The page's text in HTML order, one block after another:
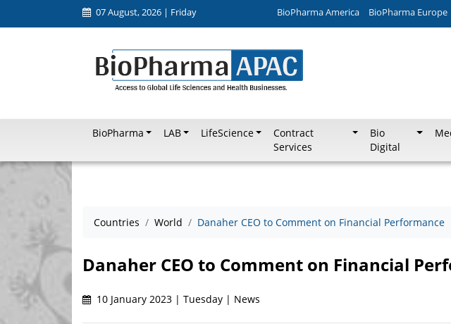
07 August, 2026 | Friday BioPharma America BioPharma Europe
BioPharma LAB LifeScience
Contract
Services
Bio
Digital
Countries World Danaher CEO to Comment on Financial Performance
Danaher CEO to Comment on Financial
10 January 2023 | Tuesday | News